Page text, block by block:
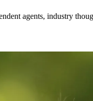
agents, industry